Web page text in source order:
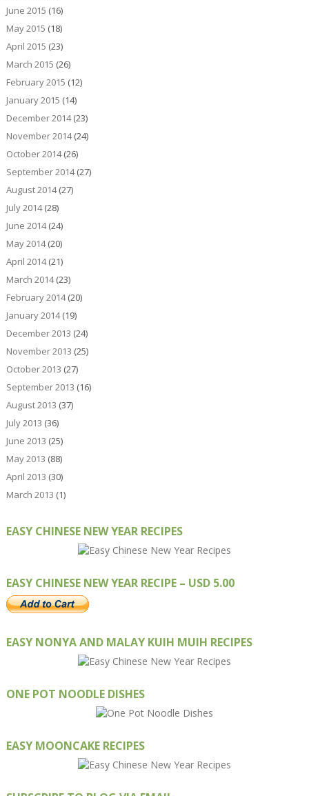
June 2015 (16)
May 2015 (18)
April 2015 (23)
March 2015 (26)
February 2015 (12)
January 2015 (14)
December 2014(23)
November 2014(24)
October 2014(26)
September 2014(27)
August 2014(27)
July 2014(28)
June 2014(24)
May 2014(20)
April 2014(21)
March 2014(23)
February 2014(20)
January 2014(19)
December 2013 (24)
November 2013 (25)
October 2013 (27)
September 2013 (16)
August 2013 (37)
July 2013 (36)
June 2013 (25)
May 2013 (88)
April 2013 (30)
March 2013 (1)
EASY CHINESE NEW YEAR RECIPES
EASY CHINESE NEW YEAR RECIPE – USD 5.00
EASY NONYA AND MALAY KUIH MUIH RECIPES
ONE POT NOODLE DISHES
EASY MOONCAKE RECIPES